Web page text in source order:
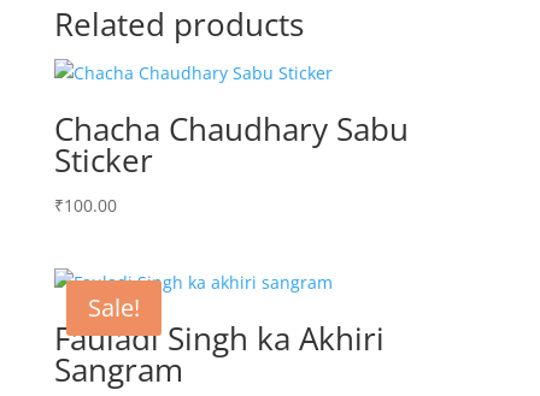
Related products
Chacha Chaudhary Sabu
Sticker
₹100.00
Sale!
Fauladi Singh ka Akhiri
Sangram